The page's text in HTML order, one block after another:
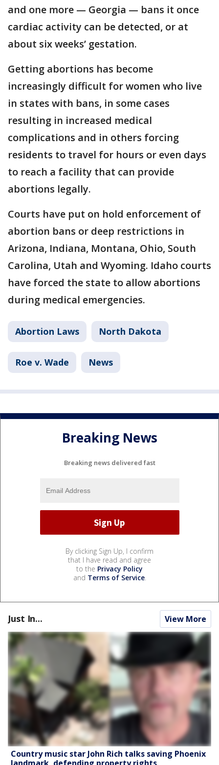
and one more — Georgia — bans it once
cardiac activity can be detected, or at
about six weeks’ gestation.
Getting abortions has become
increasingly difficult for women who live
in states with bans, in some cases
resulting in increased medical
complications and in others forcing
residents to travel for hours or even days
to reach a facility that can provide
abortions legally.
Courts have put on hold enforcement of
abortion bans or deep restrictions in
Arizona, Indiana, Montana, Ohio, South
Carolina, Utah and Wyoming. Idaho courts
have forced the state to allow abortions
during medical emergencies.
Abortion Laws North Dakota
Roe v. Wade News
Breaking News
Breaking news delivered fast
By clicking Sign Up, I confirm
that I have read and agree
to the Privacy Policy
and Terms of Service.
Just In... View More
Country music star John Rich talks saving Phoenix